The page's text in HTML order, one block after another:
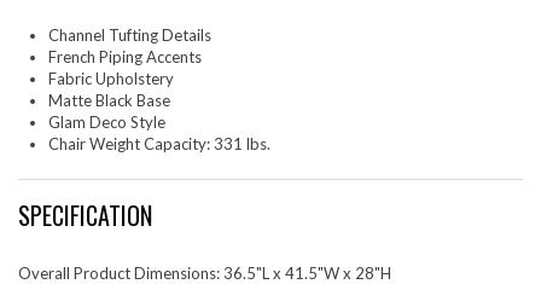
Channel Tufting Details
French Piping Accents
Fabric Upholstery
Matte Black Base
Glam Deco Style
Chair Weight Capacity: 331 lbs.
SPECIFICATION
Overall Product Dimensions: 36.5"L x 41.5"W x 28"H